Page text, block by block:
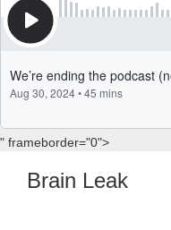
" frameborder="0">
Brain Leak